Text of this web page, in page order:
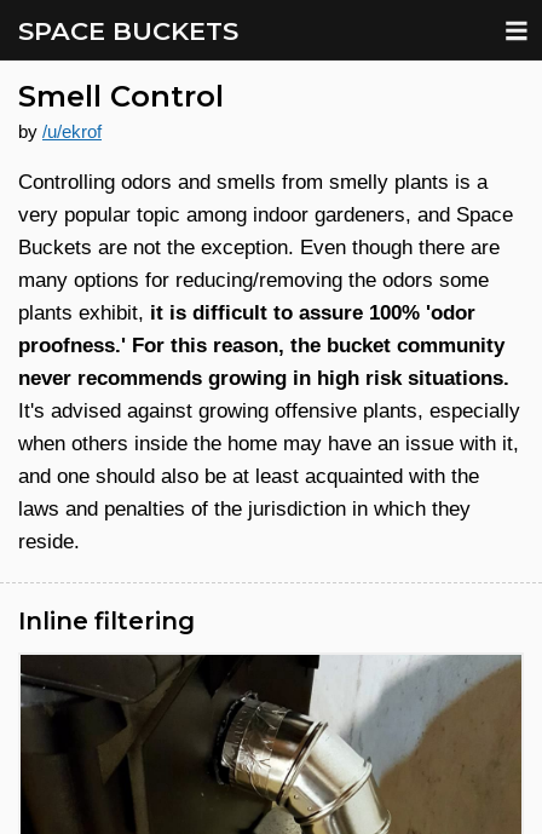
SPACE BUCKETS
Smell Control
by /u/ekrof
Controlling odors and smells from smelly plants is a
very popular topic among indoor gardeners, and Space
Buckets are not the exception. Even though there are
many options for reducing/removing the odors some
plants exhibit, it is difficult to assure 100% 'odor
proofness.' For this reason, the bucket community
never recommends growing in high risk situations.
It's advised against growing offensive plants, especially
when others inside the home may have an issue with it,
and one should also be at least acquainted with the
laws and penalties of the jurisdiction in which they
reside.
Inline filtering